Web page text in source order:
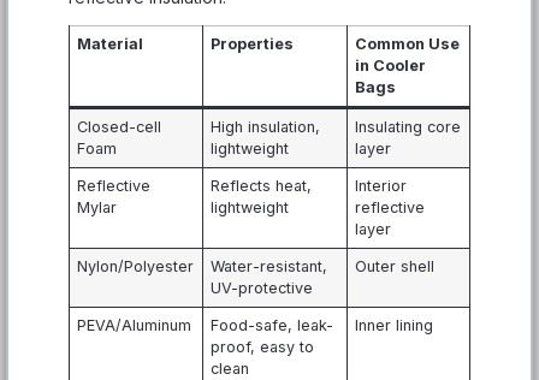
Material Properties
Common Use
in Cooler
Bags
Closed-cell
Foam
High insulation,
lightweight
Insulating core
layer
Reflective
Mylar
Reflects heat,
lightweight
Interior
reflective
layer
Nylon/Polyester
Water-resistant,
UV-protective
Outer shell
PEVA/Aluminum
Food-safe, leak-
proof, easy to
clean
Inner lining